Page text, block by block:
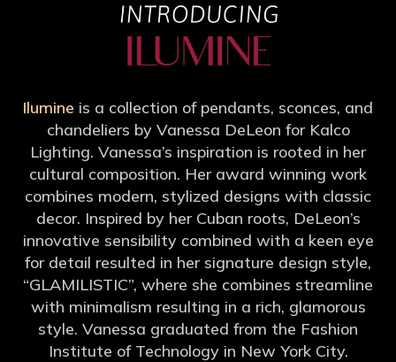
Ilumine is a collection of pendants, sconces, and
chandeliers by Vanessa DeLeon for Kalco
Lighting. Vanessa’s inspiration is rooted in her
cultural composition. Her award winning work
combines modern, stylized designs with classic
decor. Inspired by her Cuban roots, DeLeon’s
innovative sensibility combined with a keen eye
for detail resulted in her signature design style,
“GLAMILISTIC”, where she combines streamline
with minimalism resulting in a rich, glamorous
style. Vanessa graduated from the Fashion
Institute of Technology in New York City.